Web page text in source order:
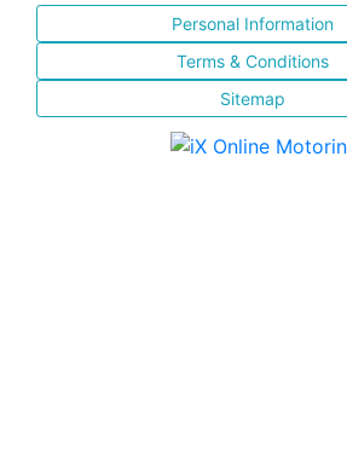
Personal Information
Terms & Conditions
Sitemap